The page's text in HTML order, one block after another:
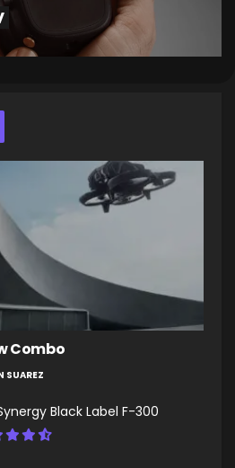
Combo
SUAREZ
Black Label F-300